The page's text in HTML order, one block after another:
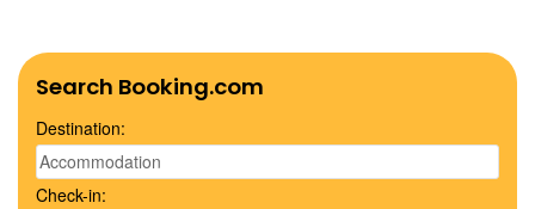
Search Booking.com
Destination:
Check-in: